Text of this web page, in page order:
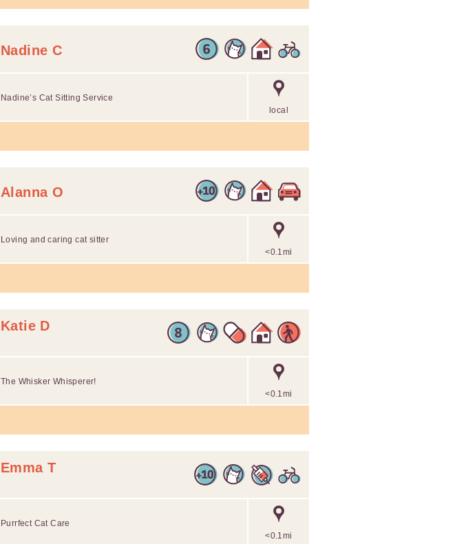
Nadine C
local
Nadine’s Cat Sitting Service
Alanna O
<0.1mi
Loving and caring cat sitter
Katie D
<0.1mi
The Whisker Whisperer!
Emma T
<0.1mi
Purrfect Cat Care